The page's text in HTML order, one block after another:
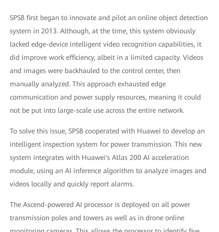
SPSB first began to innovate and pilot an online object detection
system in 2013. Although, at the time, this system obviously
lacked edge-device intelligent video recognition capabilities, it
did improve work efficiency, albeit in a limited capacity. Videos
and images were backhauled to the control center, then
manually analyzed. This approach exhausted edge
communication and power supply resources, meaning it could
not be put into large-scale use across the entire network.
To solve this issue, SPSB cooperated with Huawei to develop an
intelligent inspection system for power transmission. This new
system integrates with Huawei's Atlas 200 AI acceleration
module, using an AI inference algorithm to analyze images and
videos locally and quickly report alarms.
The Ascend-powered AI processor is deployed on all power
transmission poles and towers as well as in drone online